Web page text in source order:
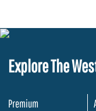
Explore The
Premium